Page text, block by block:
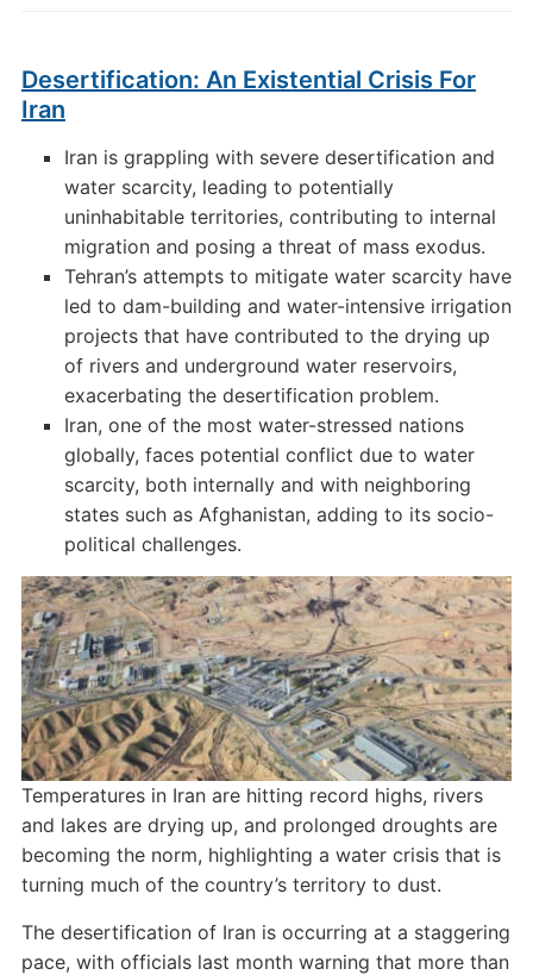
Desertification: An Existential Crisis For
Iran
Iran is grappling with severe desertification and
water scarcity, leading to potentially
uninhabitable territories, contributing to internal
migration and posing a threat of mass exodus.
Tehran’s attempts to mitigate water scarcity have
led to dam-building and water-intensive irrigation
projects that have contributed to the drying up
of rivers and underground water reservoirs,
exacerbating the desertification problem.
Iran, one of the most water-stressed nations
globally, faces potential conflict due to water
scarcity, both internally and with neighboring
states such as Afghanistan, adding to its socio-
political challenges.
Temperatures in Iran are hitting record highs, rivers
and lakes are drying up, and prolonged droughts are
becoming the norm, highlighting a water crisis that is
turning much of the country’s territory to dust.
The desertification of Iran is occurring at a staggering
pace, with officials last month warning that more than